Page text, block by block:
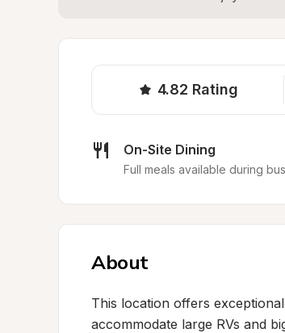
4.82 Rating
On-Site Dining
Full meals available during
About
This location offers
accommodate large RVs and